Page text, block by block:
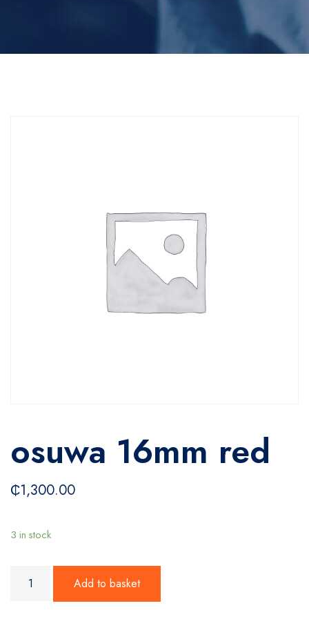
osuwa 16mm red
₵1,300.00
3 in stock
osuwa 16mm red quantity
Add to basket